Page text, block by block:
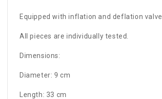
Equipped with inflation and deflation valve.
All pieces are individually tested.
Dimensions:
Diameter: 9 cm
Length: 33 cm